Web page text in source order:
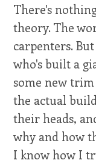
There's
theory. The
carpenters.
who's built a
some new
the actual
their heads,
why and how
I know how I